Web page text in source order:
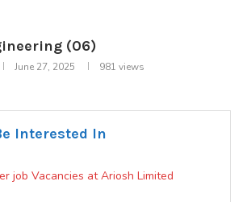
(06)
June 27, 2025 981 views
Interested In
job Vacancies at Ariosh Limited